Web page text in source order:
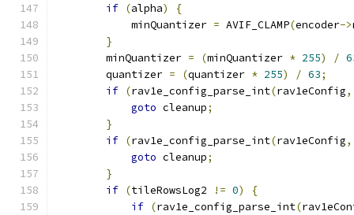
if (alpha)
{
            minQuantizer
= AVIF_CLAMP(encoder->
}
        minQuantizer
= (minQuantizer * 255) /
        quantizer
= (quantizer * 255) / 63;
if (rav1e_config_parse_int(rav1eConfig,
goto cleanup;
}
if (rav1e_config_parse_int(rav1eConfig,
goto cleanup;
}
if (tileRowsLog2 != 0)
{
if (rav1e_config_parse_int(